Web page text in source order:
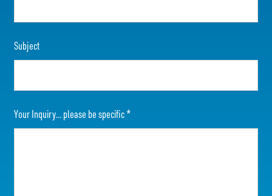
Subject
Your Inquiry... please be specific*